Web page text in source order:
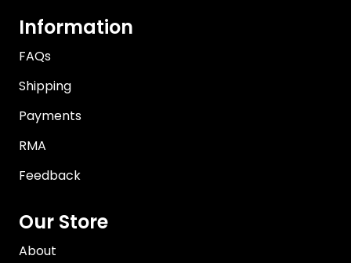
Information
FAQs
Shipping
Payments
RMA
Feedback
Our Store
About